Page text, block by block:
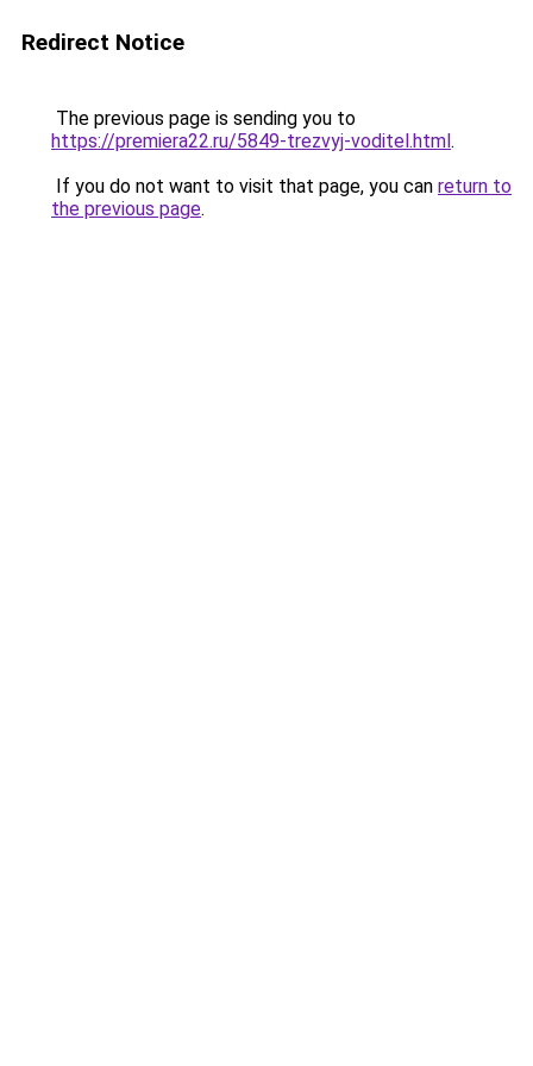
Redirect Notice
The previous page is sending you to
https://premiera22.ru/5849-trezvyj-voditel.html.
If you do not want to visit that page, you can return to
the previous page.